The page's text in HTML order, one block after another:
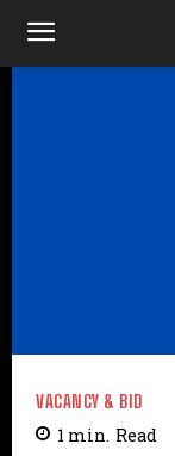
VACANCY & BID
1 min. Read